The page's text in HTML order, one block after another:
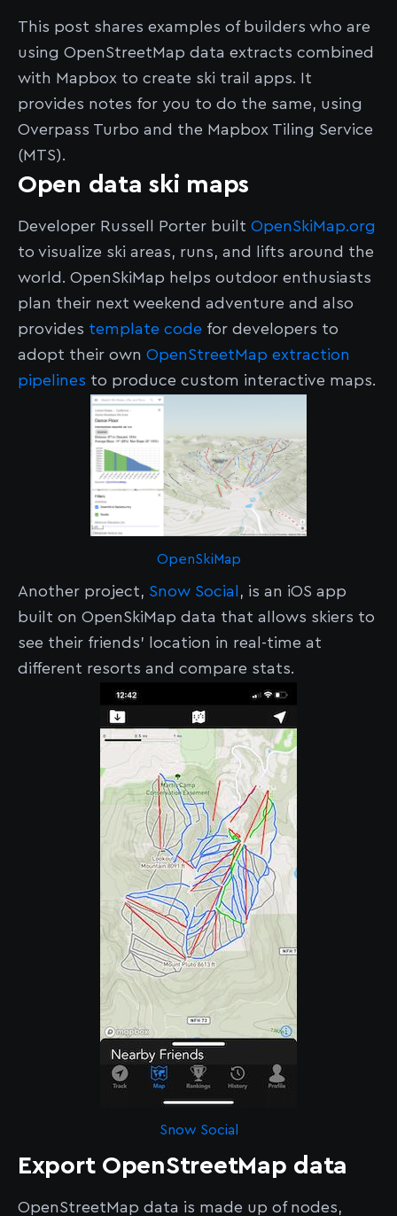
This post shares examples of builders who are
using OpenStreetMap data extracts combined
with Mapbox to create ski trail apps. It
provides notes for you to do the same, using
Overpass Turbo and the Mapbox Tiling Service
(MTS).
Open data ski maps
Developer Russell Porter built OpenSkiMap.org
to visualize ski areas, runs, and lifts around the
world. OpenSkiMap helps outdoor enthusiasts
plan their next weekend adventure and also
provides template code for developers to
adopt their own OpenStreetMap extraction
pipelines to produce custom interactive maps.
OpenSkiMap
Another project, Snow Social , is an iOS app
built on OpenSkiMap data that allows skiers to
see their friends’ location in real-time at
different resorts and compare stats.
Snow Social
Export OpenStreetMap data
OpenStreetMap data is made up of nodes,